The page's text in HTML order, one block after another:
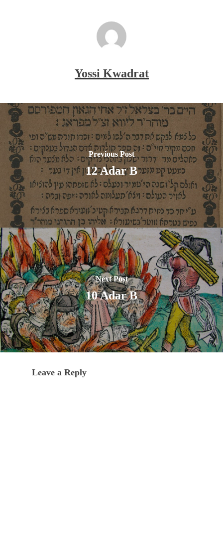
Yossi Kwadrat
Previous Post
12 Adar B
Next Post
10 Adar B
Leave a Reply